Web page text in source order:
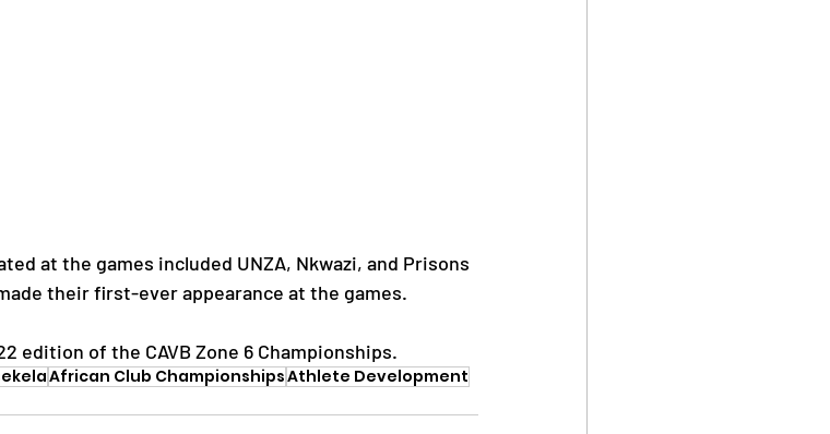
at the games included UNZA, Nkwazi, and Prisons
their first-ever appearance at the games.
edition of the CAVB Zone 6 Championships.
African Club ChampionshipsAthlete Development